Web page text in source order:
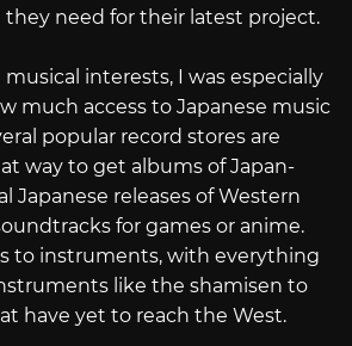
need for their latest project.
interests, I was especially
much access to Japanese music
popular record stores are
way to get albums of Japan-
Japanese releases of Western
for games or anime.
to instruments, with everything
like the shamisen to
have yet to reach the West.